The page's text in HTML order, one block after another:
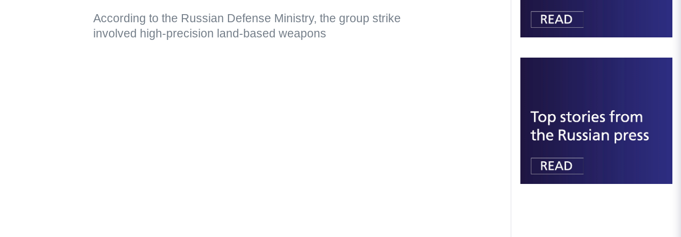
According to the Russian Defense Ministry, the group strike
involved high-precision land-based weapons